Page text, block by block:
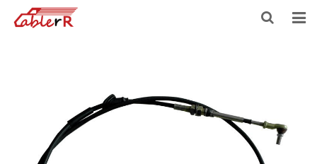
PRODUCTS